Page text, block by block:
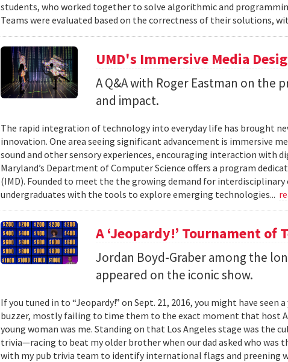
students, who worked together to solve algorithmic and
Teams were evaluated based on the correctness of their solutions,
UMD's Immersive Media
A Q&A with Roger Eastman on
and impact.
The rapid integration of technology into everyday life has brought
innovation. One area seeing significant advancement is immersive
sound and other sensory experiences, encouraging interaction with
Maryland’s Department of Computer Science offers a program
(IMD). Founded to meet the the growing demand for
undergraduates with the tools to explore emerging technologies...
A ‘Jeopardy!’ Tournament of
Jordan Boyd-Graber among the
appeared on the iconic show.
If you tuned in to “Jeopardy!” on Sept. 21, 2016, you might have
buzzer, mostly failing to time them to the exact moment that host
young woman was me. Standing on that Los Angeles stage was the
trivia—racing to beat my older brother when our dad asked who
with my pub trivia team to identify international flags and preening